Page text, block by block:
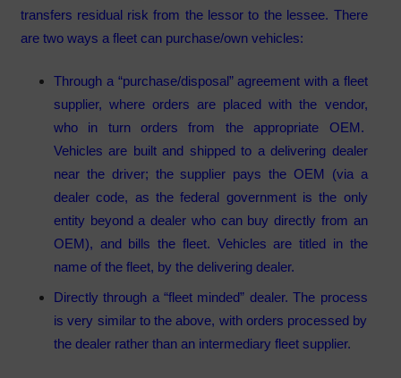
transfers residual risk from the lessor to the lessee. There
are two ways a fleet can purchase/own vehicles:
Through a “purchase/disposal” agreement with a fleet
supplier, where orders are placed with the vendor,
who in turn orders from the appropriate OEM.
Vehicles are built and shipped to a delivering dealer
near the driver; the supplier pays the OEM (via a
dealer code, as the federal government is the only
entity beyond a dealer who can buy directly from an
OEM), and bills the fleet. Vehicles are titled in the
name of the fleet, by the delivering dealer.
Directly through a “fleet minded” dealer. The process
is very similar to the above, with orders processed by
the dealer rather than an intermediary fleet supplier.